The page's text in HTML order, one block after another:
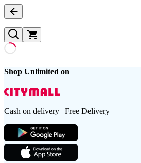
Shop Unlimited on
Cash on delivery | Free Delivery